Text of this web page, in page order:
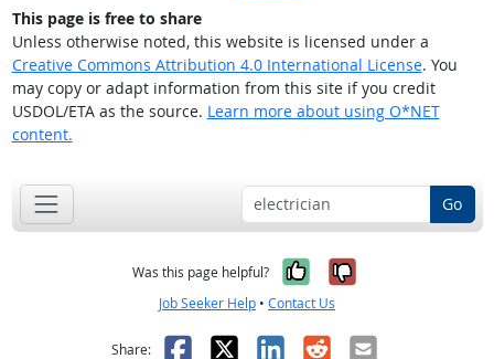
This page is free to share
Unless otherwise noted, this website is licensed under a
Creative Commons Attribution 4.0 International License. You
may copy or adapt information from this site if you credit
USDOL/ETA as the source. Learn more about using O*NET
content.
Go
Was this page helpful? Yes, it was
No, it was
Job Seeker Help • Contact Us
Share: Facebook
X LinkedIn
RedditEmail